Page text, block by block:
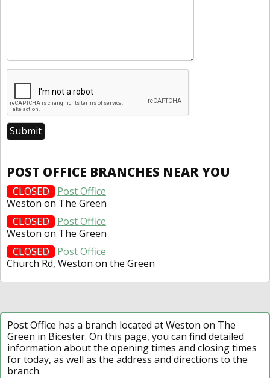
POST OFFICE BRANCHES NEAR YOU
CLOSED
Post Office
Weston on The Green
CLOSED
Post Office
Weston on The Green
CLOSED
Post Office
Church Rd, Weston on the Green
Post Office has a branch located at Weston on The
Green in Bicester. On this page, you can find detailed
information about the opening times and closing times
for today, as well as the address and directions to the
branch.